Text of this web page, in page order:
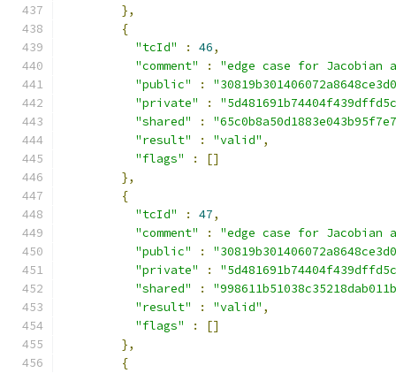
},
{
"tcId"
: 46,
"comment"
:
"edge case for
"public"
:
"private"
:
"shared"
:
"result"
: "valid" ,
"flags"
:
[]
},
{
"tcId"
: 47,
"comment"
:
"edge case for
"public"
:
"private"
:
"shared"
:
"result"
: "valid" ,
"flags"
:
[]
},
{